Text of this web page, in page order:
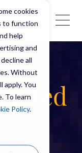
cookies
to function
help
and
all
Without
You
To learn
Policy.